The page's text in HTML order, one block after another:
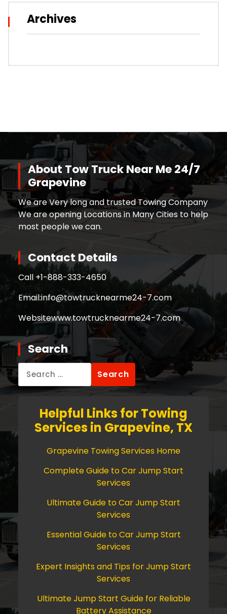
Archives
About Tow Truck Near Me 24/7
Grapevine
We are Very long and trusted Towing Company
We are opening Locations in Many Cities to help
most people we can.
Contact Details
Call +1-888-333-4650
Email:info@towtrucknearme24-7.com
Websitewww.towtrucknearme24-7.com
Search
Search
for:
Helpful Links for Towing
Services in Grapevine, TX
Grapevine Towing Services Home
Complete Guide to Car Jump Start
Services
Ultimate Guide to Car Jump Start
Services
Essential Guide to Car Jump Start
Services
Expert Insights and Tips for Jump Start
Services
Ultimate Jump Start Guide for Reliable
Battery Assistance